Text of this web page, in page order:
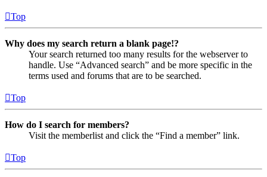
Top
Why does my search return a blank page!?
Your search returned too many results for the webserver to
handle. Use “Advanced search” and be more specific in the
terms used and forums that are to be searched.
Top
How do I search for members?
Visit the memberlist and click the “Find a member” link.
Top